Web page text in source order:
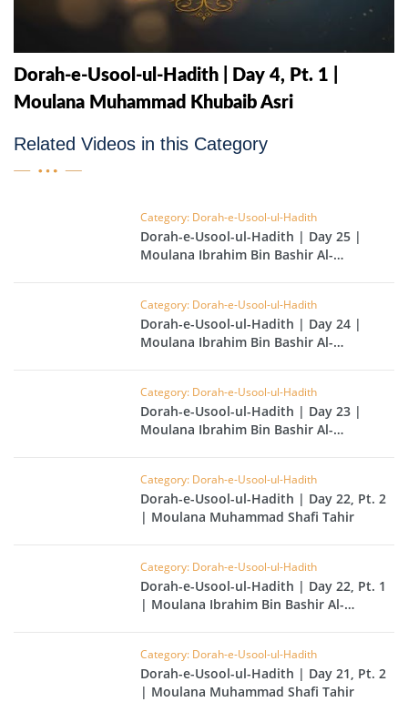
Dorah-e-Usool-ul-Hadith | Day 4, Pt. 1 |
Moulana Muhammad Khubaib Asri
Related Videos in this Category
Category: Dorah-e-Usool-ul-Hadith
Dorah-e-Usool-ul-Hadith | Day 25 |
Moulana Ibrahim Bin Bashir Al-
Category: Dorah-e-Usool-ul-Hadith
Dorah-e-Usool-ul-Hadith | Day 24 |
Moulana Ibrahim Bin Bashir Al-
Category: Dorah-e-Usool-ul-Hadith
Dorah-e-Usool-ul-Hadith | Day 23 |
Moulana Ibrahim Bin Bashir Al-
Category: Dorah-e-Usool-ul-Hadith
Dorah-e-Usool-ul-Hadith | Day 22, Pt. 2
| Moulana Muhammad Shafi Tahir
Category: Dorah-e-Usool-ul-Hadith
Dorah-e-Usool-ul-Hadith | Day 22, Pt. 1
| Moulana Ibrahim Bin Bashir Al-
Category: Dorah-e-Usool-ul-Hadith
Dorah-e-Usool-ul-Hadith | Day 21, Pt. 2
| Moulana Muhammad Shafi Tahir